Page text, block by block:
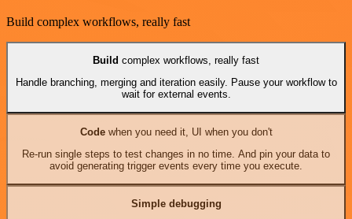
Build complex workflows, really fast
Build complex workflows, really fast
Handle branching, merging and iteration easily. Pause your workflow to
wait for external events.
Codewhen you need it, UI when you don't
Re-run single steps to test changes in no time. And pin your data to
avoid generating trigger events every time you execute.
Simple debugging